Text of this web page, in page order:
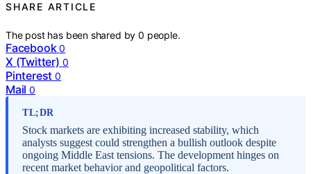
SHARE ARTICLE
The post has been shared by0 people.
Facebook 0
X (Twitter) 0
Pinterest 0
Mail 0
TL;DR
Stock markets are exhibiting increased stability, which
analysts suggest could strengthen a bullish outlook despite
ongoing Middle East tensions. The development hinges on
recent market behavior and geopolitical factors.